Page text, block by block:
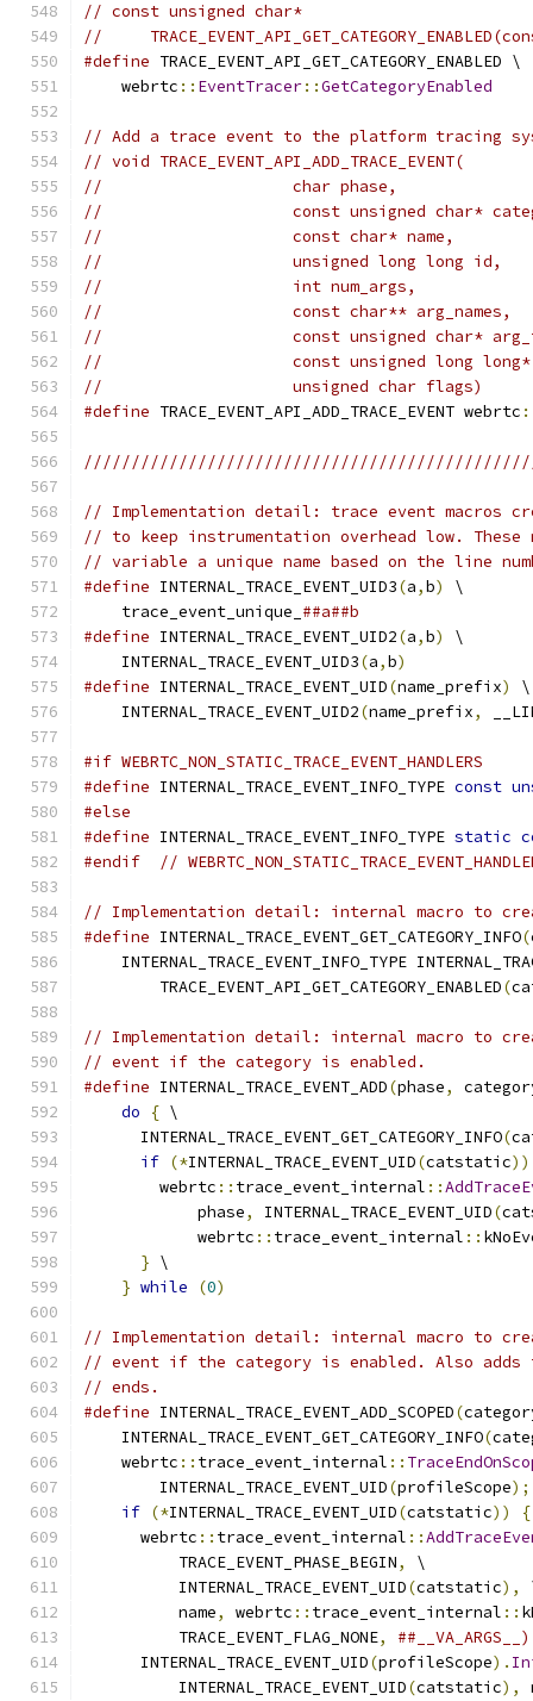
// const unsigned char*
//
#define TRACE_EVENT_API_GET_CATEGORY_ENABLED \
    webrtc
:: EventTracer::GetCategoryEnabled
// Add a trace event to the platform tracing
// void TRACE_EVENT_API_ADD_TRACE_EVENT(
//                    char phase,
//                    const unsigned char*
//                    const char* name,
//                    unsigned long long id,
//                    int num_args,
//                    const char** arg_names,
//                    const unsigned char*
//                    const unsigned long long*
//                    unsigned char flags)
#define TRACE_EVENT_API_ADD_TRACE_EVENT webrtc
// Implementation detail: trace event macros
// to keep instrumentation overhead low. These
// variable a unique name based on the line
#define INTERNAL_TRACE_EVENT_UID3(a,b)
\
    trace_event_unique_
##a##b
#define INTERNAL_TRACE_EVENT_UID2(a,b)
\
    INTERNAL_TRACE_EVENT_UID3
(a,b)
#define INTERNAL_TRACE_EVENT_UID(name_prefix)
\
    INTERNAL_TRACE_EVENT_UID2
(name_prefix,
#if WEBRTC_NON_STATIC_TRACE_EVENT_HANDLERS
#define INTERNAL_TRACE_EVENT_INFO_TYPE const
#else
#define INTERNAL_TRACE_EVENT_INFO_TYPE static
#endif
//
// Implementation detail: internal macro to
#define INTERNAL_TRACE_EVENT_GET_CATEGORY_INFO(
INTERNAL_TRACE_EVENT_INFO_TYPE
        TRACE_EVENT_API_GET_CATEGORY_ENABLED
(
// Implementation detail: internal macro to
// event if the category is enabled.
#define INTERNAL_TRACE_EVENT_ADD(phase,
do
{ \
      INTERNAL_TRACE_EVENT_GET_CATEGORY_INFO
(
if (*INTERNAL_TRACE_EVENT_UID(catstatic))
        webrtc
:: trace_event_internal ::
            phase
, INTERNAL_TRACE_EVENT_UID(
            webrtc
:: trace_event_internal ::
} \
} while (0)
// Implementation detail: internal macro to
// event if the category is enabled. Also adds
// ends.
#define INTERNAL_TRACE_EVENT_ADD_SCOPED(
    INTERNAL_TRACE_EVENT_GET_CATEGORY_INFO
(
    webrtc
:: trace_event_internal ::
        INTERNAL_TRACE_EVENT_UID
(profileScope);
if (*INTERNAL_TRACE_EVENT_UID(catstatic)) {
      webrtc
:: trace_event_internal ::
          TRACE_EVENT_PHASE_BEGIN
,
\
          INTERNAL_TRACE_EVENT_UID
(catstatic),
          name
, webrtc :: trace_event_internal ::
          TRACE_EVENT_FLAG_NONE
,
      INTERNAL_TRACE_EVENT_UID
(profileScope).
          INTERNAL_TRACE_EVENT_UID
(catstatic),